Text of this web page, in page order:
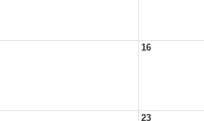
16
23